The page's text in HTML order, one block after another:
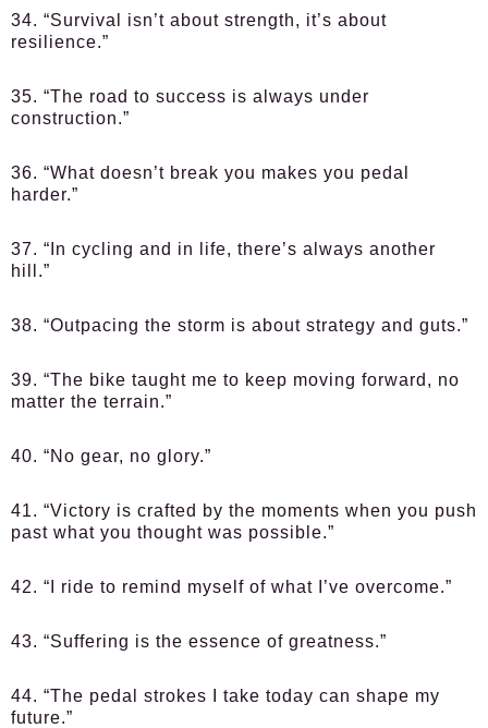
34. “Survival isn’t about strength, it’s about
resilience.”
35. “The road to success is always under
construction.”
36. “What doesn’t break you makes you pedal
harder.”
37. “In cycling and in life, there’s always another
hill.”
38. “Outpacing the storm is about strategy and guts.”
39. “The bike taught me to keep moving forward, no
matter the terrain.”
40. “No gear, no glory.”
41. “Victory is crafted by the moments when you push
past what you thought was possible.”
42. “I ride to remind myself of what I’ve overcome.”
43. “Suffering is the essence of greatness.”
44. “The pedal strokes I take today can shape my
future.”